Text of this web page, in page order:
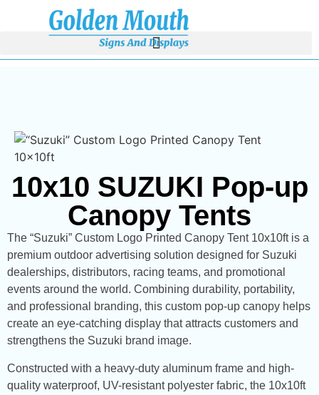
10x10 SUZUKI Pop-up
Canopy Tents
The “Suzuki” Custom Logo Printed Canopy Tent 10x10ft is a
premium outdoor advertising solution designed for Suzuki
dealerships, distributors, racing teams, and promotional
events around the world. Combining durability, portability,
and professional branding, this custom pop-up canopy helps
create an eye-catching display that attracts customers and
strengthens the Suzuki brand image.
Constructed with a heavy-duty aluminum frame and high-
quality waterproof, UV-resistant polyester fabric, the 10x10ft